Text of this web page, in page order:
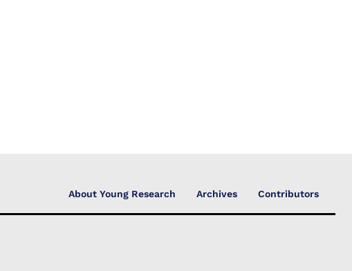
About Young Research Archives Contributors